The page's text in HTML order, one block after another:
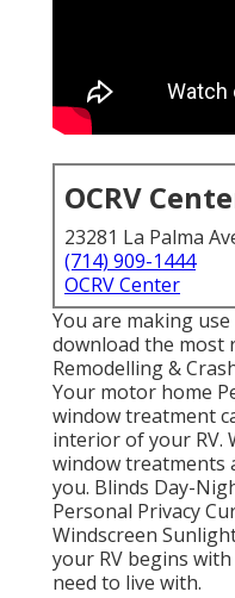
OCRV
23281 La Palma
(714) 909-1444
OCRV Center
You are making
download the most
Remodelling &
Your motor home
window treatment
interior of your RV.
window treatments
you. Blinds Day-
Personal Privacy
Windscreen
your RV begins
need to live with.